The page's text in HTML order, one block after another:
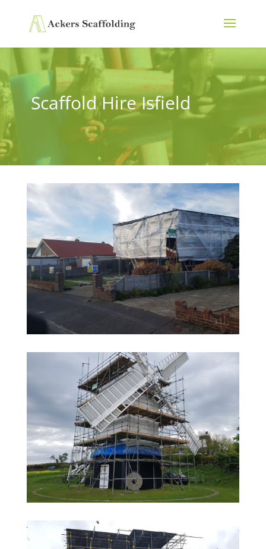
Scaffold Hire Isfield